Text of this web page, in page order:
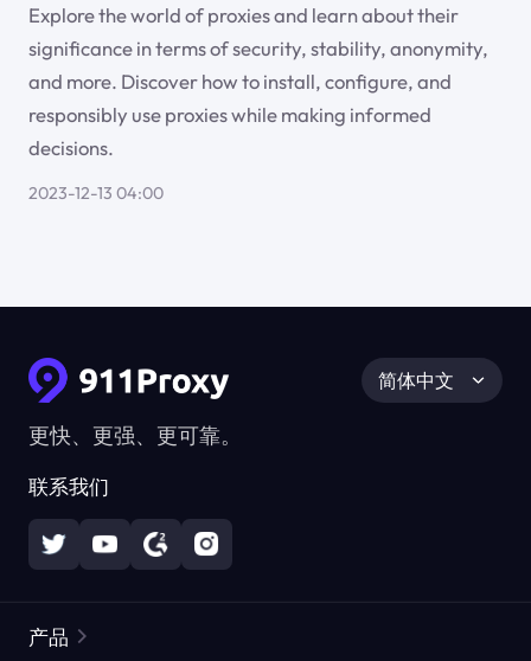
Explore the world of proxies and learn about their
significance in terms of security, stability, anonymity,
and more. Discover how to install, configure, and
responsibly use proxies while making informed
decisions.
2023-12-13 04:00
更快、更强、更可靠。
联系我们
简体中文
产品